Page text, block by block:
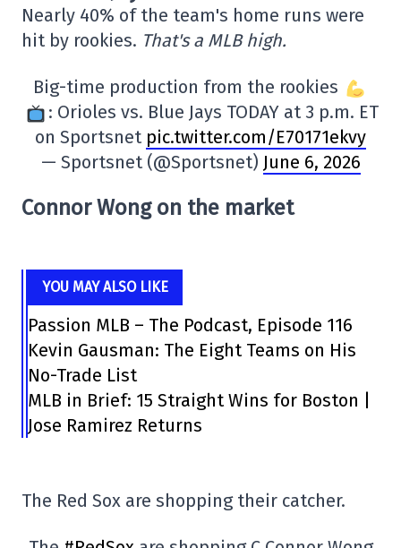
Nearly 40% of the team's home runs were
hit by rookies. That's a MLB high.
Big-time production from the rookies
: Orioles vs. Blue Jays TODAY at 3 p.m. ET
on Sportsnet pic.twitter.com/E70171ekvy
— Sportsnet (@Sportsnet) June 6, 2026
Connor Wong on the market
YOU MAY ALSO LIKE
Passion MLB – The Podcast, Episode 116
Kevin Gausman: The Eight Teams on His
No-Trade List
MLB in Brief: 15 Straight Wins for Boston |
Jose Ramirez Returns
The Red Sox are shopping their catcher.